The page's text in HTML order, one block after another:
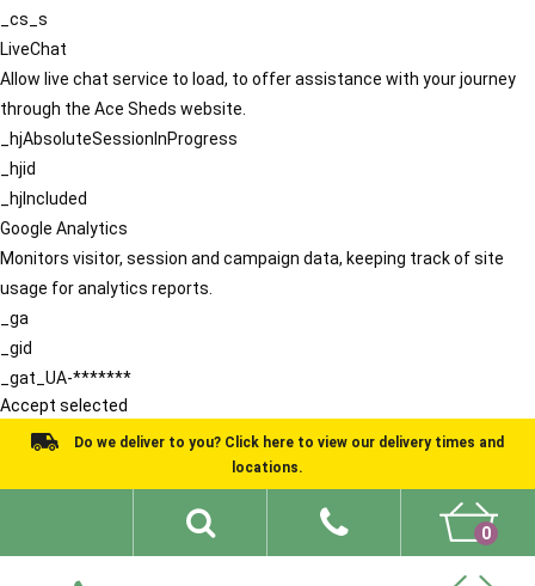
_cs_s
LiveChat
Allow live chat service to load, to offer assistance with your journey
through the Ace Sheds website.
_hjAbsoluteSessionInProgress
_hjid
_hjIncluded
Google Analytics
Monitors visitor, session and campaign data, keeping track of site
usage for analytics reports.
_ga
_gid
_gat_UA-*******
Accept selected
Do we deliver to you? Click here to view our delivery times and
locations.
0